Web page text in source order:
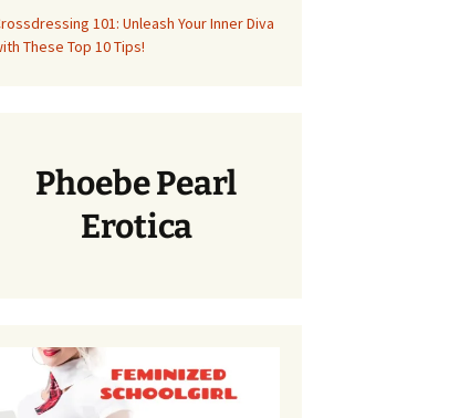
101: Unleash Your Inner Diva
These Top 10 Tips!
Phoebe Pearl
Erotica